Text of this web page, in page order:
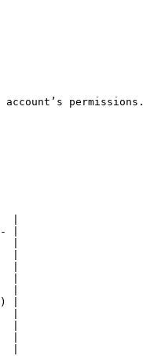
permissions.
|
|
|
|
|
|
|
|
|
|
|
|